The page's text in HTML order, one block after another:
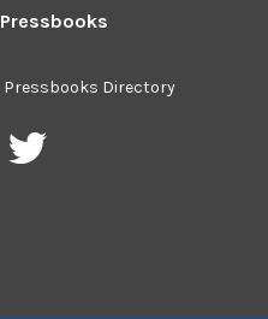
Pressbooks
Pressbooks Directory
PressbooksPressbooks